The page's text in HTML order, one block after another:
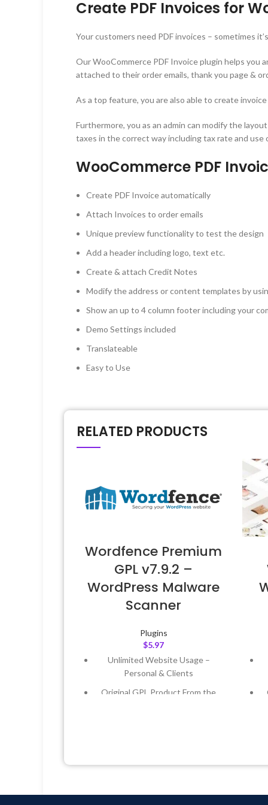
Create PDF Invoices for
Your customers need PDF invoices – sometimes
Our WooCommerce PDF Invoice plugin helps you
attached to their order emails, thank you page &
As a top feature, you are also able to create
Furthermore, you as an admin can modify the
taxes in the correct way including tax rate and
WooCommerce PDF
Create PDF Invoice automatically
Attach Invoices to order emails
Unique preview functionality to test the design
Add a header including logo, text etc.
Create & attach Credit Notes
Modify the address or content templates by
Show an up to 4 column footer including your
Demo Settings included
Translateable
Easy to Use
RELATED PRODUCTS
Wordfence Premium
GPL v7.9.2 –
WordPress Malware
Scanner
Plugins
$5.97
Unlimited Website Usage –
Personal & Clients
Original GPL Product From the